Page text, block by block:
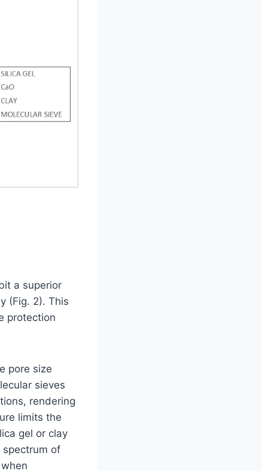
a superior
(Fig. 2). This
protection
pore size
sieves
rendering
limits the
gel or clay
spectrum of